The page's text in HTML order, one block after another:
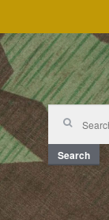
Search
for:
Search